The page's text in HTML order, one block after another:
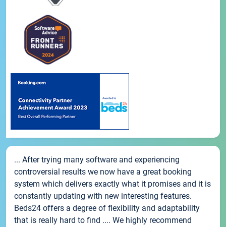
... After trying many software and experiencing
controversial results we now have a great booking
system which delivers exactly what it promises and it is
constantly updating with new interesting features.
Beds24 offers a degree of flexibility and adaptability
that is really hard to find .... We highly recommend